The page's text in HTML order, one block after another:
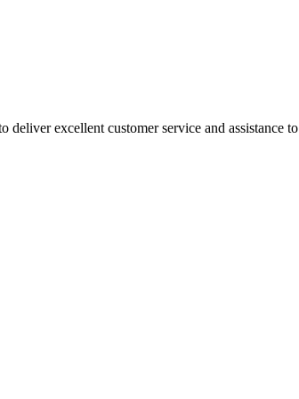
excellent customer service and assistance